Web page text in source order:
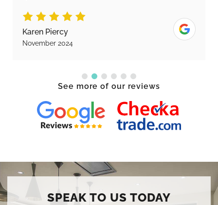
Karen Piercy
November 2024
See more of our reviews
SPEAK TO US TODAY